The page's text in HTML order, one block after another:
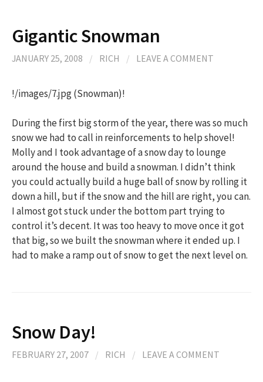
Gigantic Snowman
JANUARY 25, 2008 / RICH / LEAVE A COMMENT
!/images/7.jpg (Snowman)!
During the first big storm of the year, there was so much
snow we had to call in reinforcements to help shovel!
Molly and I took advantage of a snow day to lounge
around the house and build a snowman. I didn’t think
you could actually build a huge ball of snow by rolling it
down a hill, but if the snow and the hill are right, you can.
I almost got stuck under the bottom part trying to
control it’s decent. It was too heavy to move once it got
that big, so we built the snowman where it ended up. I
had to make a ramp out of snow to get the next level on.
Snow Day!
FEBRUARY 27, 2007 / RICH / LEAVE A COMMENT